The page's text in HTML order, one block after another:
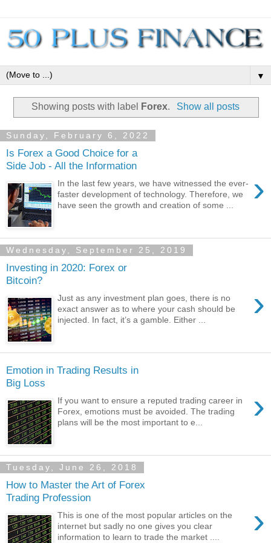
▼
Showing posts with label Forex. Show all posts
Sunday, February 6, 2022
Is Forex a Good Choice for a
Side Job - All the Information
›
In the last few years, we have witnessed the ever-
faster development of technology. Therefore, we
have seen the growth and creation of some ...
Wednesday, September 25, 2019
Investing in 2020: Forex or
Bitcoin?
›
Just as any investment plan goes, there is no
exact answer as to where your cash should be
injected. In fact, it’s a gamble. Either ...
Emotion in Trading Results in
Big Loss
›
If you want to ensure a reputed trading career in
Forex, emotions must be avoided. The trading
plans will be the most important to e...
Tuesday, June 26, 2018
How to Master the Art of Forex
Trading Profession
›
This is one of the most popular articles on the
internet but sadly no one gives you clear
information to learn to trade the market ....